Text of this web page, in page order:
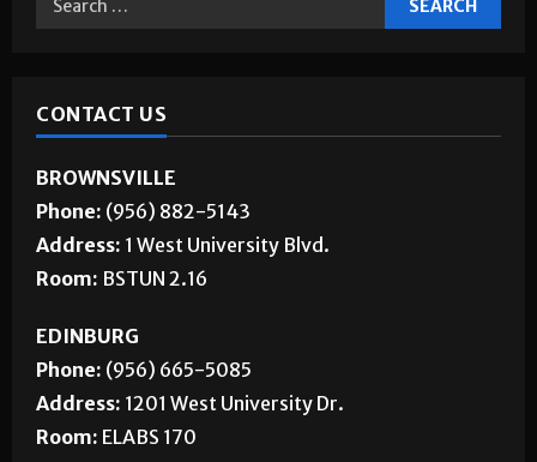
CONTACT US
BROWNSVILLE
Phone: (956) 882-5143
Address: 1 West University Blvd.
Room: BSTUN 2.16
EDINBURG
Phone: (956) 665-5085
Address: 1201 West University Dr.
Room: ELABS 170